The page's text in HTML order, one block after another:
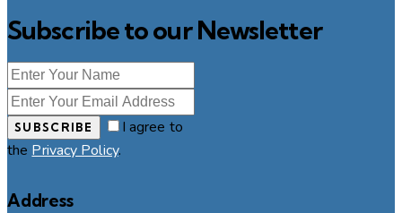
Subscribe to our Newsletter
SUBSCRIBE
I agree to
the Privacy Policy.
Address